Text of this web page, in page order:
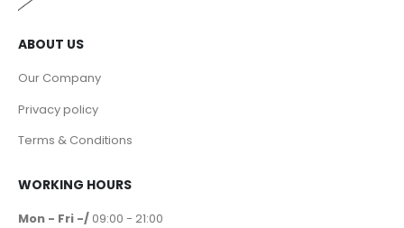
ABOUT US
Our Company
Privacy policy
Terms & Conditions
WORKING HOURS
Mon - Fri -/ 09:00 - 21:00